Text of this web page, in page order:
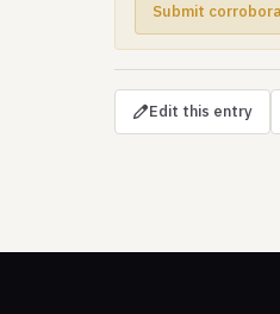
Submit
Edit this entry